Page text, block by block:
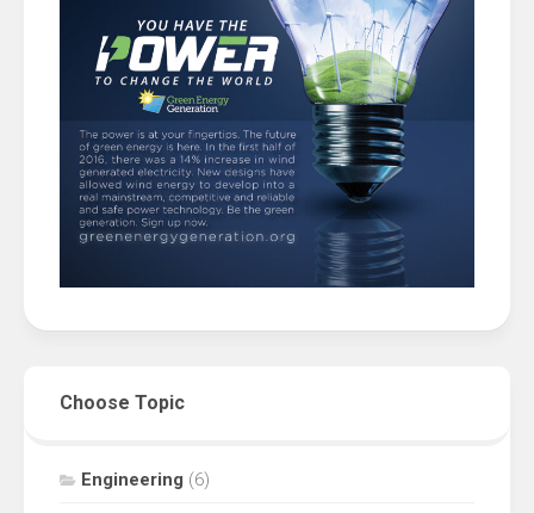
Choose Topic
Engineering (6)